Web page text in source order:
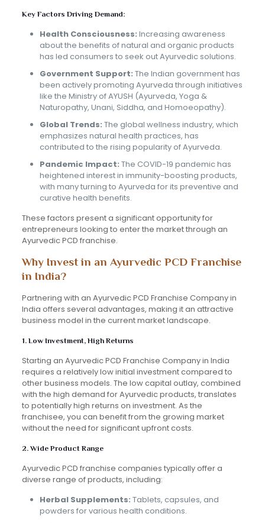
Key Factors Driving Demand:
Health Consciousness: Increasing awareness
about the benefits of natural and organic products
has led consumers to seek out Ayurvedic solutions.
Government Support: The Indian government has
been actively promoting Ayurveda through initiatives
like the Ministry of AYUSH (Ayurveda, Yoga &
Naturopathy, Unani, Siddha, and Homoeopathy).
Global Trends: The global wellness industry, which
emphasizes natural health practices, has
contributed to the rising popularity of Ayurveda.
Pandemic Impact: The COVID-19 pandemic has
heightened interest in immunity-boosting products,
with many turning to Ayurveda for its preventive and
curative health benefits.
These factors present a significant opportunity for
entrepreneurs looking to enter the market through an
Ayurvedic PCD franchise.
Why Invest in an Ayurvedic PCD Franchise
in India?
Partnering with an Ayurvedic PCD Franchise Company in
India offers several advantages, making it an attractive
business model in the current market landscape.
1. Low Investment, High Returns
Starting an Ayurvedic PCD Franchise Company in India
requires a relatively low initial investment compared to
other business models. The low capital outlay, combined
with the high demand for Ayurvedic products, translates
to potentially high returns on investment. As the
franchisee, you can benefit from the growing market
without the need for significant upfront costs.
2. Wide Product Range
Ayurvedic PCD franchise companies typically offer a
diverse range of products, including:
Herbal Supplements: Tablets, capsules, and
powders for various health conditions.